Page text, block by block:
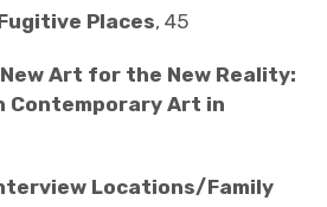
Places, 45
Art for the New Reality:
Contemporary Art in
Locations/Family